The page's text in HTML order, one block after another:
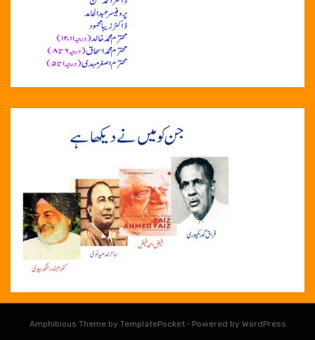
Amphibious Theme by TemplatePocket ⋅ Powered by WordPress